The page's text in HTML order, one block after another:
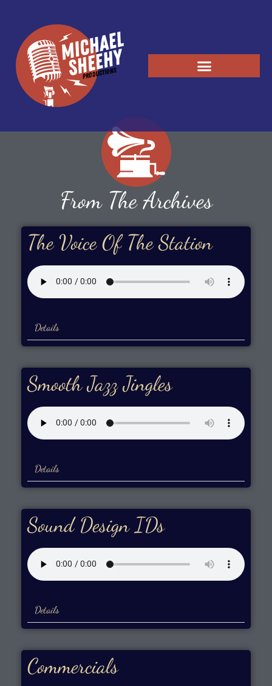
From The Archives
The Voice Of The Station
Details
Smooth Jazz Jingles
Details
Sound Design IDs
Details
Commercials